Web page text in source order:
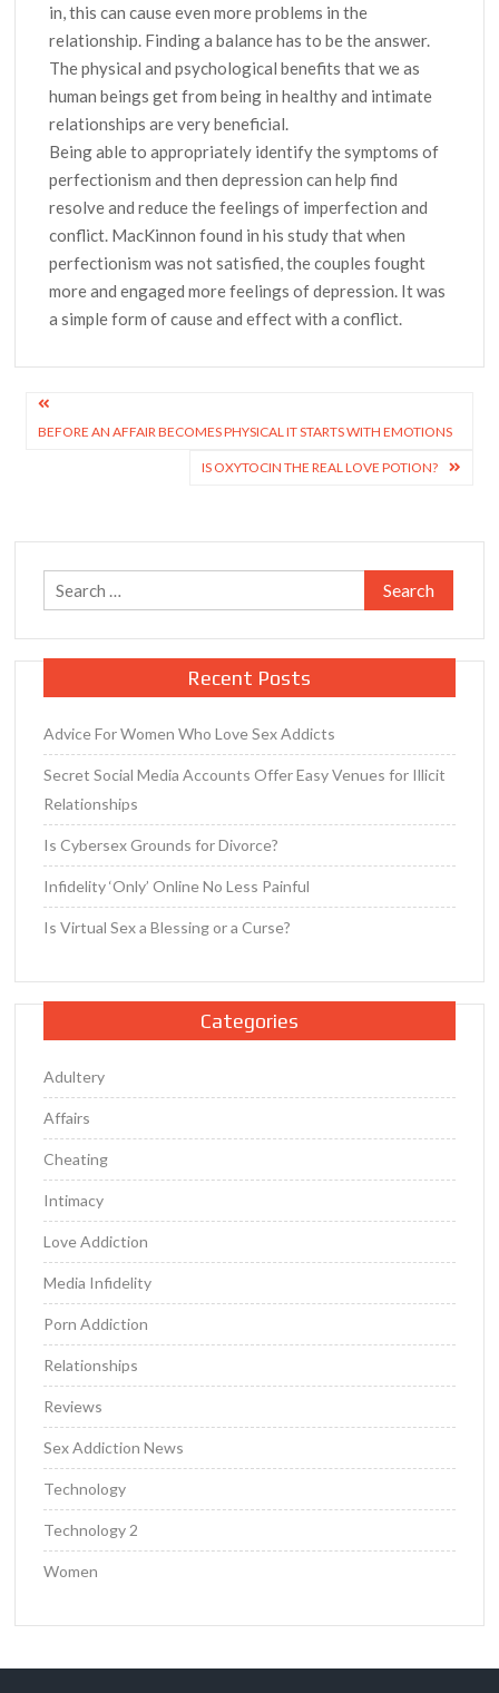
in, this can cause even more problems in the
relationship. Finding a balance has to be the answer.
The physical and psychological benefits that we as
human beings get from being in healthy and intimate
relationships are very beneficial.
Being able to appropriately identify the symptoms of
perfectionism and then depression can help find
resolve and reduce the feelings of imperfection and
conflict. MacKinnon found in his study that when
perfectionism was not satisfied, the couples fought
more and engaged more feelings of depression. It was
a simple form of cause and effect with a conflict.
Post
navigation
BEFORE AN AFFAIR BECOMES PHYSICAL IT STARTS WITH EMOTIONS
IS OXYTOCIN THE REAL LOVE POTION?
Search
for:
Recent Posts
Advice For Women Who Love Sex Addicts
Secret Social Media Accounts Offer Easy Venues for Illicit
Relationships
Is Cybersex Grounds for Divorce?
Infidelity ‘Only’ Online No Less Painful
Is Virtual Sex a Blessing or a Curse?
Categories
Adultery
Affairs
Cheating
Intimacy
Love Addiction
Media Infidelity
Porn Addiction
Relationships
Reviews
Sex Addiction News
Technology
Technology 2
Women